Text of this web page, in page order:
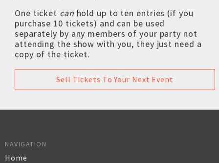
One ticket can hold up to ten entries (if you
purchase 10 tickets) and can be used
separately by any members of your party not
attending the show with you, they just need a
copy of the ticket.
Sell Tickets To Your Next Event
NAVIGATION
Home